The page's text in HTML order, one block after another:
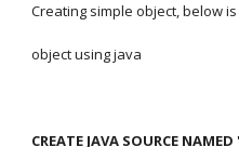
Creating simple object, below
object using java
CREATE JAVA SOURCE